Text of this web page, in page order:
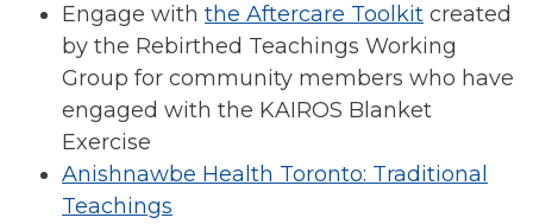
Engage with the Aftercare Toolkit created
by the Rebirthed Teachings Working
Group for community members who have
engaged with the KAIROS Blanket
Exercise
Anishnawbe Health Toronto: Traditional
Teachings